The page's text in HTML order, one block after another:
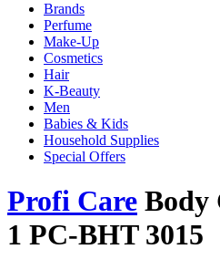
Brands
Perfume
Make-Up
Cosmetics
Hair
K-Beauty
Men
Babies & Kids
Household Supplies
Special Offers
Profi Care Body
1 PC-BHT 3015